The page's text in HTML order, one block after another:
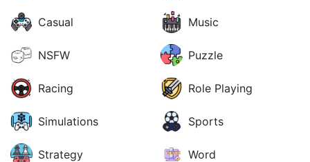
Casual Music
NSFW Puzzle
Racing Role Playing
Simulations Sports
Strategy Word